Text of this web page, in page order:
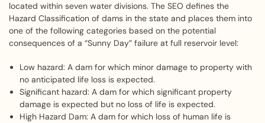
located within seven water divisions. The SEO defines the
Hazard Classification of dams in the state and places them into
one of the following categories based on the potential
consequences of a “Sunny Day” failure at full reservoir level:
Low hazard: A dam for which minor damage to property with
no anticipated life loss is expected.
Significant hazard: A dam for which significant property
damage is expected but no loss of life is expected.
High Hazard Dam: A dam for which loss of human life is